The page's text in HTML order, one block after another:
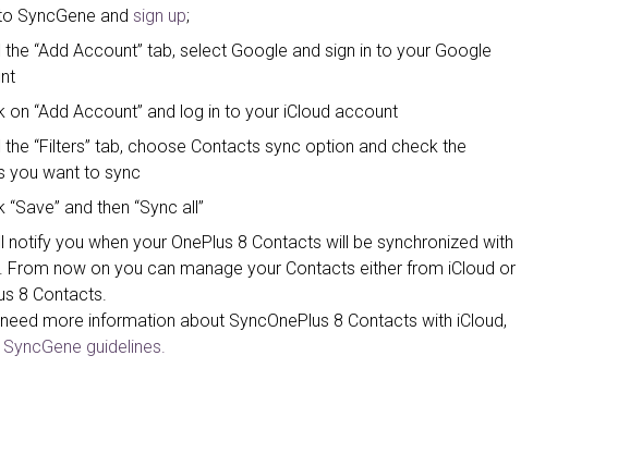
SyncGene and sign up;
the “Add Account” tab, select Google and sign in to your Google
on “Add Account” and log in to your iCloud account
the “Filters” tab, choose Contacts sync option and check the
you want to sync
“Save” and then “Sync all”
notify you when your OnePlus 8 Contacts will be synchronized with
From now on you can manage your Contacts either from iCloud or
8 Contacts.
more information about SyncOnePlus 8 Contacts with iCloud,
SyncGene guidelines.